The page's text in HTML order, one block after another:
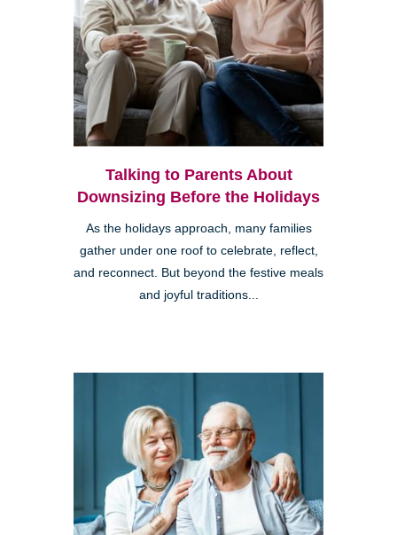
Talking to Parents About
Downsizing Before the Holidays
As the holidays approach, many families
gather under one roof to celebrate, reflect,
and reconnect. But beyond the festive meals
and joyful traditions...